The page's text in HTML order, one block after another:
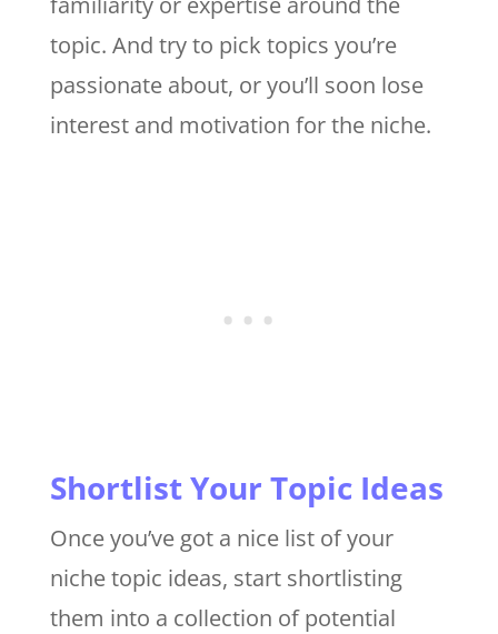
topic. And try to pick topics you’re
passionate about, or you’ll soon lose
interest and motivation for the niche.
Shortlist Your Topic Ideas
Once you’ve got a nice list of your
niche topic ideas, start shortlisting
them into a collection of potential